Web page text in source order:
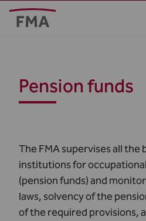
Pension funds
The FMA supervises all the
institutions for
(pension funds) and
laws, solvency of the
of the required provisions,